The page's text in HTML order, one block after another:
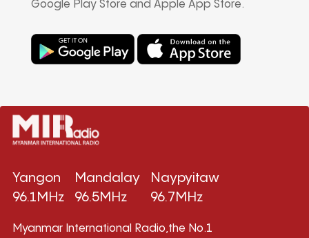
Google Play Store and Apple App Store.
Yangon
96.1MHz
Mandalay
96.5MHz
Naypyitaw
96.7MHz
Myanmar International Radio,the No.1